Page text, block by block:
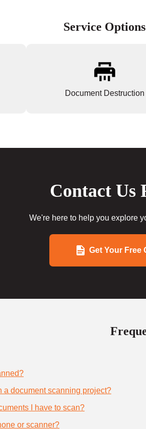
Service
Document Destruction
Contact Us
We're here to help you explore
Get Your Free
a document scanning project?
I have to scan?
or scanner?